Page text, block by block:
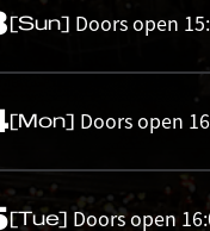
[Sun] Doors open
[Mon] Doors open
[Tue] Doors open